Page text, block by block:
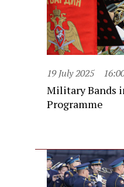
19 July 2025
Military Bands
Programme